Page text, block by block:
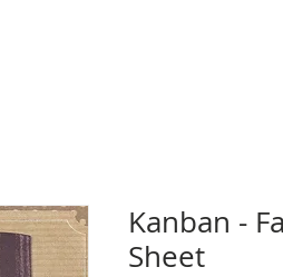
Kanban -
Sheet